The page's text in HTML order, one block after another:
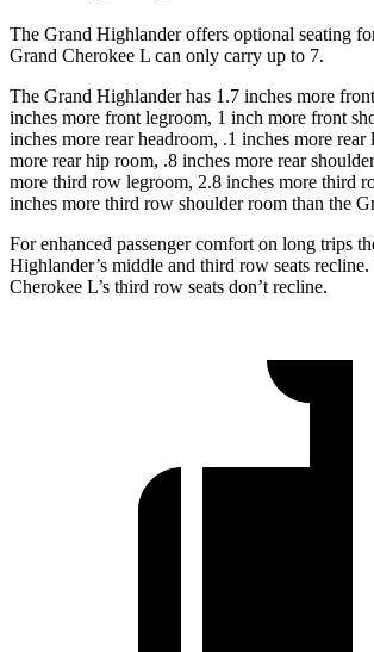
The Grand Highlander offers optional seating
Grand Cherokee L can only carry up to 7.
The Grand Highlander has 1.7 inches more
inches more front legroom, 1 inch more front
inches more rear headroom, .1 inches more rear
more rear hip room, .8 inches more rear
more third row legroom, 2.8 inches more third
inches more third row shoulder room than the
For enhanced passenger comfort on long trips
Highlander’s middle and third row seats
Cherokee L’s third row seats don’t recline.